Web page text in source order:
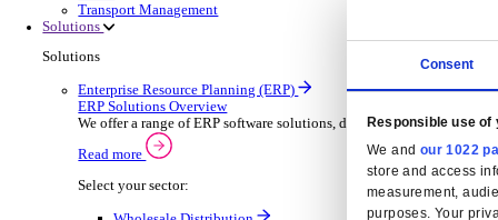
Manufacturing
Manufacturing
Discover advanced digital business management
Select your Industry
Aerospace Defence
Automotive Oems
Automotive Parts
Building Materials